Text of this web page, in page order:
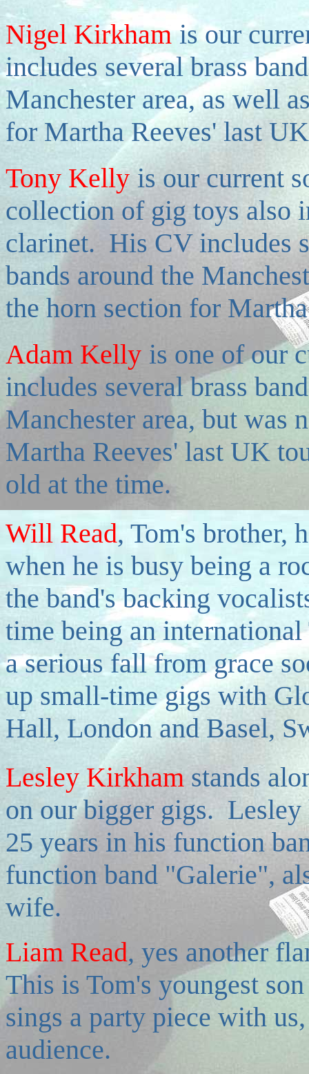
Nigel Kirkham is our
includes several brass
Manchester area, as well
for Martha Reeves' last
Tony Kelly isour current
collection of gig toys also
clarinet. His CV includes
bands around the
the horn section for
Adam Kelly is one of our
includes several brass
Manchester area, but was
Martha Reeves' last UK
old at the time.
Will Read, Tom's brother,
when he is busy being a
the band's backing
time being an
a serious fall from grace
up small-time gigs with
Hall, London and Basel,
Lesley Kirkham stands
on our bigger gigs.
25 years in his function
function band "Galerie",
wife.
Liam Read, yes another
This is Tom's youngest
sings a party piece with
audience.